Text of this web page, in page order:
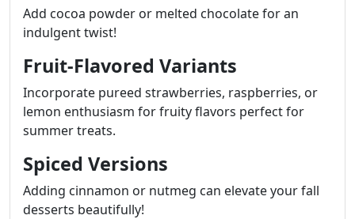
Add cocoa powder or melted chocolate for an
indulgent twist!
Fruit-Flavored Variants
Incorporate pureed strawberries, raspberries, or
lemon enthusiasm for fruity flavors perfect for
summer treats.
Spiced Versions
Adding cinnamon or nutmeg can elevate your fall
desserts beautifully!